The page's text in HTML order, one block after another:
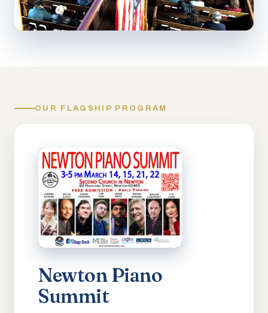
OUR FLAGSHIP PROGRAM
Newton Piano
Summit